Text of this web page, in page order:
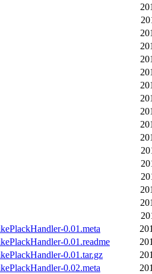
0.01.meta
0.01.readme
0.01.tar.gz
0.02.meta